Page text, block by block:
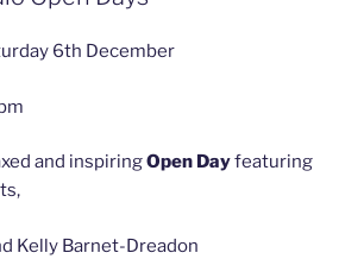
6th December
and inspiringOpen Dayfeaturing
Kelly Barnet-Dreadon